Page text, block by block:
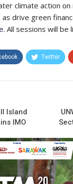
climate action
drive green
. All sessions will be
Twitter
Island
IMO